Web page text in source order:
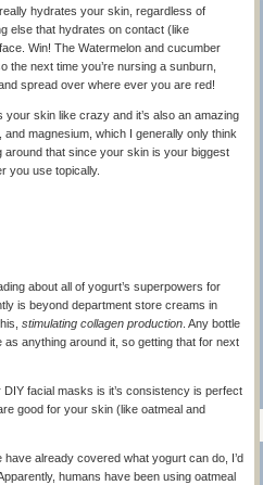
hydrates your skin, regardless of
else that hydrates on contact (like
Win! The Watermelon and cucumber
the next time you’re nursing a sunburn,
spread over where ever you are red!
skin like crazy and it’s also an amazing
and magnesium, which I generally only think
around that since your skin is your biggest
you use topically.
about all of yogurt’s superpowers for
is beyond department store creams in
stimulating collagen production . Any bottle
anything around it, so getting that for next
facial masks is it’s consistency is perfect
good for your skin (like oatmeal and
already covered what yogurt can do, I’d
humans have been using oatmeal